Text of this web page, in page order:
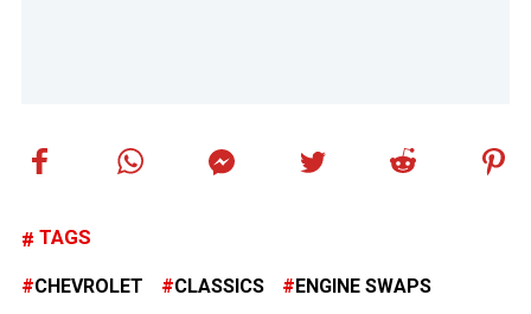
TAGS
CHEVROLET CLASSICS ENGINE SWAPS